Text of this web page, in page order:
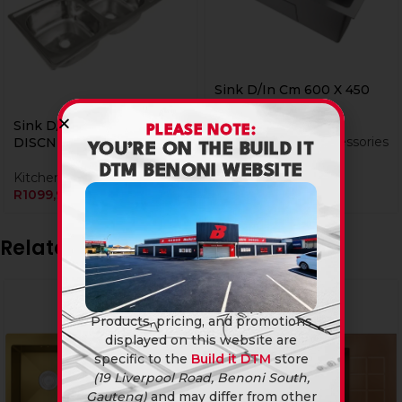
Sink D/In Bi 1200 X 480
DISCNTINUED
Kitchen Sinks & Accessories
R1099,90
Sink D/In Cm 600 X 450
Sng W/b Ss
Kitchen Sinks & Accessories
R1149,90
Related products
PLEASE NOTE:
YOU’RE ON THE BUILD IT
DTM BENONI WEBSITE
Products, pricing, and promotions
displayed on this website are
specific to the Build it DTM store
(19 Liverpool Road, Benoni South,
Gauteng)and may differ from other